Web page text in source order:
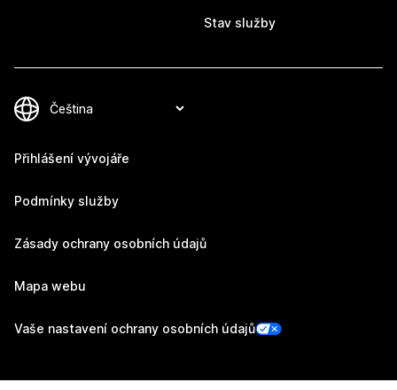
Stav služby
Přihlášení vývojáře
Podmínky služby
Zásady ochrany osobních údajů
Mapa webu
Vaše nastavení ochrany osobních údajů